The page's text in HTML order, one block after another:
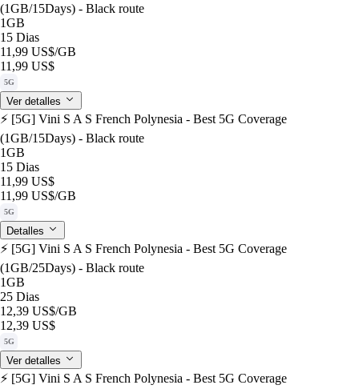
(1GB/15Days) - Black route
1GB
15 Dias
11,99 US$/GB
11,99 US$
5G
Ver detalles
⚡️ [5G] Vini S A S French Polynesia - Best 5G Coverage
(1GB/15Days) - Black route
1GB
15 Dias
11,99 US$
11,99 US$/GB
5G
Detalles
⚡️ [5G] Vini S A S French Polynesia - Best 5G Coverage
(1GB/25Days) - Black route
1GB
25 Dias
12,39 US$/GB
12,39 US$
5G
Ver detalles
⚡️ [5G] Vini S A S French Polynesia - Best 5G Coverage